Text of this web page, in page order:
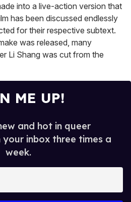
into a live-action version that
has been discussed endlessly
for their respective subtext.
was released, many
Li Shang was cut from the
ME UP!
and hot in queer
inbox three times a
week.